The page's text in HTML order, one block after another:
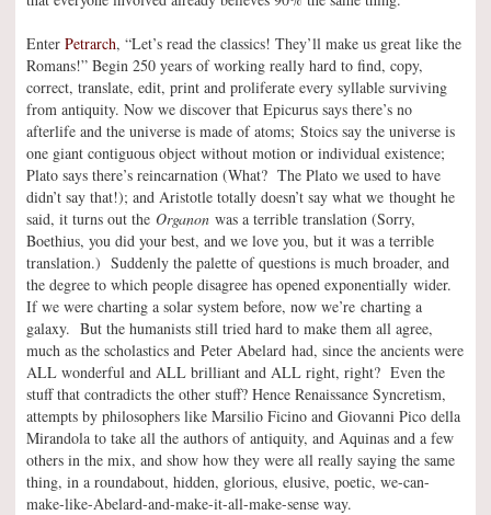
Enter Petrarch, “Let’s read the classics! They’ll make us great like the
Romans!” Begin 250 years of working really hard to find, copy,
correct, translate, edit, print and proliferate every syllable surviving
from antiquity. Now we discover that Epicurus says there’s no
afterlife and the universe is made of atoms; Stoics say the universe is
one giant contiguous object without motion or individual existence;
Plato says there’s reincarnation (What? The Plato we used to have
didn’t say that!); and Aristotle totally doesn’t say what we thought he
said, it turns out the Organon was a terrible translation (Sorry,
Boethius, you did your best, and we love you, but it was a terrible
translation.) Suddenly the palette of questions is much broader, and
the degree to which people disagree has opened exponentially wider.
If we were charting a solar system before, now we’re charting a
galaxy. But the humanists still tried hard to make them all agree,
much as the scholastics and Peter Abelard had, since the ancients were
ALL wonderful and ALL brilliant and ALL right, right? Even the
stuff that contradicts the other stuff? Hence Renaissance Syncretism,
attempts by philosophers like Marsilio Ficino and Giovanni Pico della
Mirandola to take all the authors of antiquity, and Aquinas and a few
others in the mix, and show how they were all really saying the same
thing, in a roundabout, hidden, glorious, elusive, poetic, we-can-
make-like-Abelard-and-make-it-all-make-sense way.